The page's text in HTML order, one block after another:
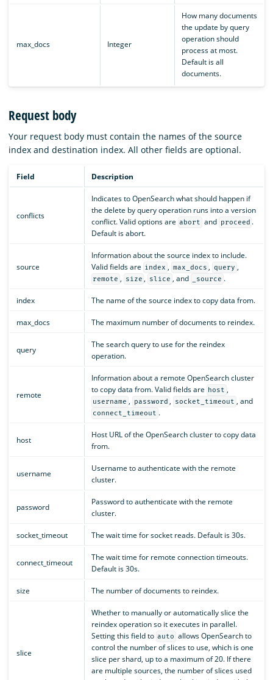
max_docs Integer
How many documents
the update by query
operation should
process at most.
Default is all
documents.
Request body
Your request body must contain the names of the source
index and destination index. All other fields are optional.
Field Description
conflicts
Indicates to OpenSearch what should happen if
the delete by query operation runs into a version
conflict. Valid options are abort and proceed .
Default is abort.
source
Information about the source index to include.
Valid fields are index , max_docs , query ,
remote , size , slice , and _source .
index The name of the source index to copy data from.
max_docs The maximum number of documents to reindex.
query
The search query to use for the reindex
operation.
remote
Information about a remote OpenSearch cluster
to copy data from. Valid fields are host ,
username , password , socket_timeout , and
connect_timeout .
host
Host URL of the OpenSearch cluster to copy data
from.
username
Username to authenticate with the remote
cluster.
password
Password to authenticate with the remote
cluster.
socket_timeout The wait time for socket reads. Default is 30s.
connect_timeout
The wait time for remote connection timeouts.
Default is 30s.
size The number of documents to reindex.
slice
Whether to manually or automatically slice the
reindex operation so it executes in parallel.
Setting this field to auto allows OpenSearch to
control the number of slices to use, which is one
slice per shard, up to a maximum of 20. If there
are multiple sources, the number of slices used